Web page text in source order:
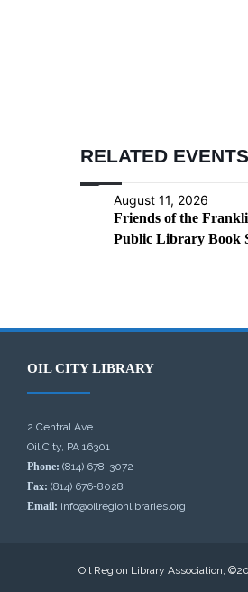
RELATED EVENTS
August 11, 2026
Friends of the
Public Library Book
OIL CITY LIBRARY
2 Central Ave.
Oil City, PA 16301
Phone: (814) 678-3072
Fax: (814) 676-8028
Email: info@oilregionlibraries.org
Oil Region Library Association,